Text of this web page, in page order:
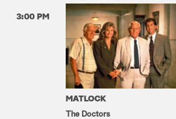
3:00 PM
MATLOCK
The Doctors